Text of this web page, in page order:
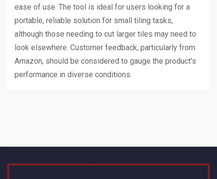
ease of use. The tool is ideal for users looking for a
portable, reliable solution for small tiling tasks,
although those needing to cut larger tiles may need to
look elsewhere. Customer feedback, particularly from
Amazon, should be considered to gauge the product’s
performance in diverse conditions.